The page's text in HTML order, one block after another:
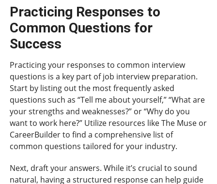
Practicing Responses to
Common Questions for
Success
Practicing your responses to common interview
questions is a key part of job interview preparation.
Start by listing out the most frequently asked
questions such as “Tell me about yourself,” “What are
your strengths and weaknesses?” or “Why do you
want to work here?” Utilize resources like The Muse or
CareerBuilder to find a comprehensive list of
common questions tailored for your industry.
Next, draft your answers. While it’s crucial to sound
natural, having a structured response can help guide